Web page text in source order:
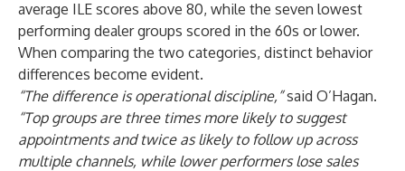
average ILE scores above 80, while the seven lowest
performing dealer groups scored in the 60s or lower.
When comparing the two categories, distinct behavior
differences become evident.
“The difference is operational discipline,”said O’Hagan.
“Top groups are three times more likely to suggest
appointments and twice as likely to follow up across
multiple channels, while lower performers lose sales